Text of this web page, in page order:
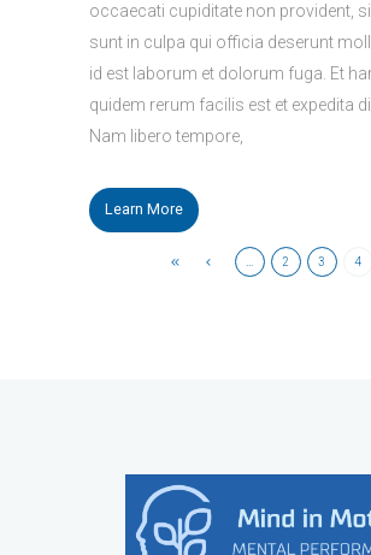
occaecati cupiditate non provident,
sunt in culpa qui officia deserunt
id est laborum et dolorum fuga. Et
quidem rerum facilis est et expedita
Nam libero tempore,
Learn More
2 3 4